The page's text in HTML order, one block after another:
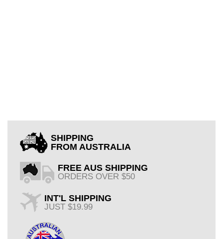
SHIPPING
FROM AUSTRALIA
FREE AUS SHIPPING
ORDERS OVER $50
INT'L SHIPPING
JUST $19.99